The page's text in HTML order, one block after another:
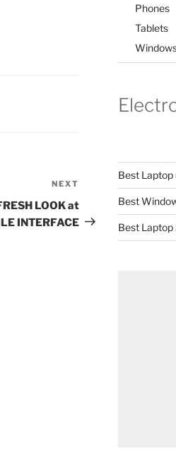
Post
NEXT
LOOK at
INTERFACE
Phones
Tablets
Best
Best
Best Laptop